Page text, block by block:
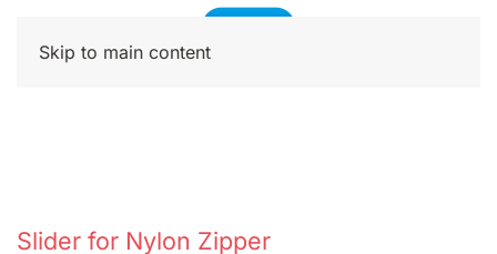
Skip to main content
Slider for Nylon Zipper